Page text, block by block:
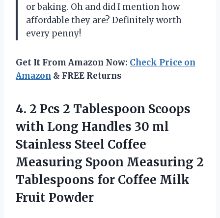
or baking. Oh and did I mention how
affordable they are? Definitely worth
every penny!
Get It From Amazon Now: Check Price on
Amazon & FREE Returns
4. 2 Pcs 2 Tablespoon Scoops
with Long Handles 30 ml
Stainless Steel Coffee
Measuring Spoon Measuring 2
Tablespoons for Coffee Milk
Fruit Powder